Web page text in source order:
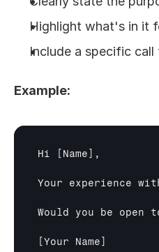
Highlight what's in it
Include a specific
Example:
Hi [Name] ,
Your experience
Would you be
[Your Name]